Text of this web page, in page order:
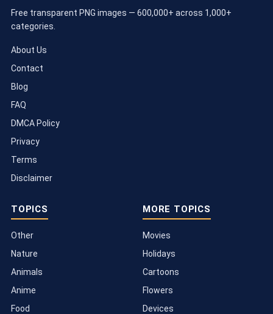
Free transparent PNG images — 600,000+ across 1,000+
categories.
About Us
Contact
Blog
FAQ
DMCA Policy
Privacy
Terms
Disclaimer
TOPICS
Other
Nature
Animals
Anime
Food
MORE TOPICS
Movies
Holidays
Cartoons
Flowers
Devices